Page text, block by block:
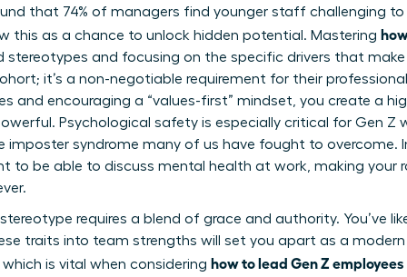
that 74% of managers find younger staff challenging
this as a chance to unlock hidden potential. Mastering
stereotypes and focusing on the specific drivers that
it’s a non-negotiable requirement for their
and encouraging a “values-first” mindset, you create a
Psychological safety is especially critical for Gen Z
syndrome many of us have fought to overcome.
to be able to discuss mental health at work, making your
requires a blend of grace and authority. You’ve
traits into team strengths will set you apart as a modern
is vital when considering how to lead Gen Z employees